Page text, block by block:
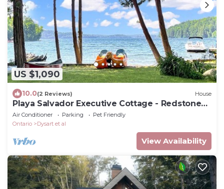
US $1,090
10.0(2 Reviews) House
Playa Salvador Executive Cottage - Redstone
Lake
Air Conditioner Parking
Pet Friendly
Ontario
Dysart et al
View Availability